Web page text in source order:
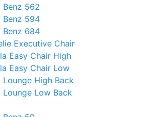
Benz 562
Benz 594
Benz 684
Executive Chair
Easy Chair High
Easy Chair Low
Lounge High Back
Lounge Low Back